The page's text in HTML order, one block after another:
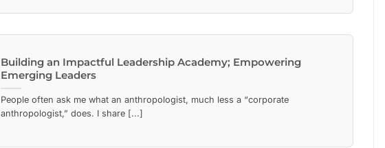
Building an Impactful Leadership Academy; Empowering
Emerging Leaders
People often ask me what an anthropologist, much less a “corporate
anthropologist,” does. I share [...]